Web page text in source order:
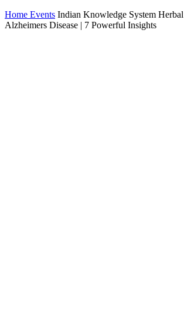
Home Events Indian Knowledge System
Alzheimers Disease | 7 Powerful Insights